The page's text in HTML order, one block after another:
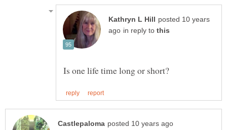
posted 10 years
in reply to